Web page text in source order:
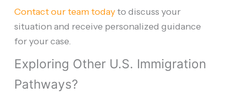
Contact our team todayto discuss your
situation and receive personalized guidance
for your case.
Exploring Other U.S. Immigration
Pathways?